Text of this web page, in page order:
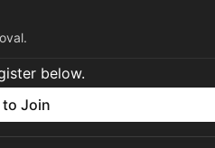
below.
to Join